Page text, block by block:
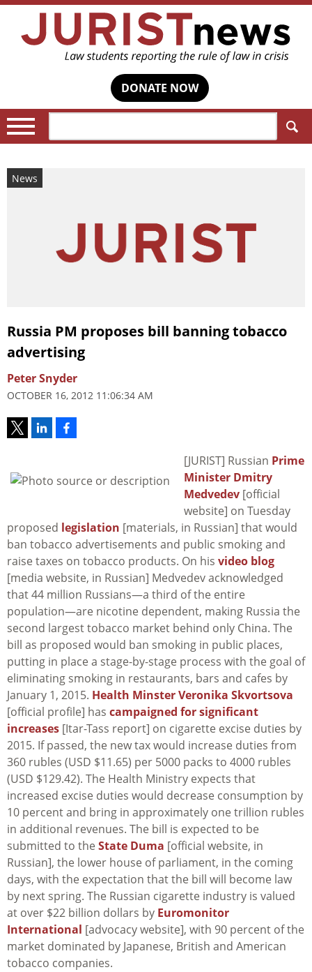
DONATE NOW
News
Russia PM proposes bill banning tobacco
advertising
Peter Snyder
OCTOBER 16, 2012 11:06:34 AM
[JURIST] Russian Prime
Minister Dmitry
Medvedev [official
website] on Tuesday
proposed legislation [materials, in Russian] that would
ban tobacco advertisements and public smoking and
raise taxes on tobacco products. On his video blog
[media website, in Russian] Medvedev acknowledged
that 44 million Russians—a third of the entire
population—are nicotine dependent, making Russia the
second largest tobacco market behind only China. The
bill as proposed would ban smoking in public places,
putting in place a stage-by-stage process with the goal of
eliminating smoking in restaurants, bars and cafes by
January 1, 2015. Health Minster Veronika Skvortsova
[official profile] has campaigned for significant
increases [Itar-Tass report] on cigarette excise duties by
2015. If passed, the new tax would increase duties from
360 rubles (USD $11.65) per 5000 packs to 4000 rubles
(USD $129.42). The Health Ministry expects that
increased excise duties would decrease consumption by
10 percent and bring in approximately one trillion rubles
in additional revenues. The bill is expected to be
submitted to the State Duma [official website, in
Russian], the lower house of parliament, in the coming
days, with the expectation that the bill will become law
by next spring. The Russian cigarette industry is valued
at over $22 billion dollars by Euromonitor
International [advocacy website], with 90 percent of the
market dominated by Japanese, British and American
tobacco companies.